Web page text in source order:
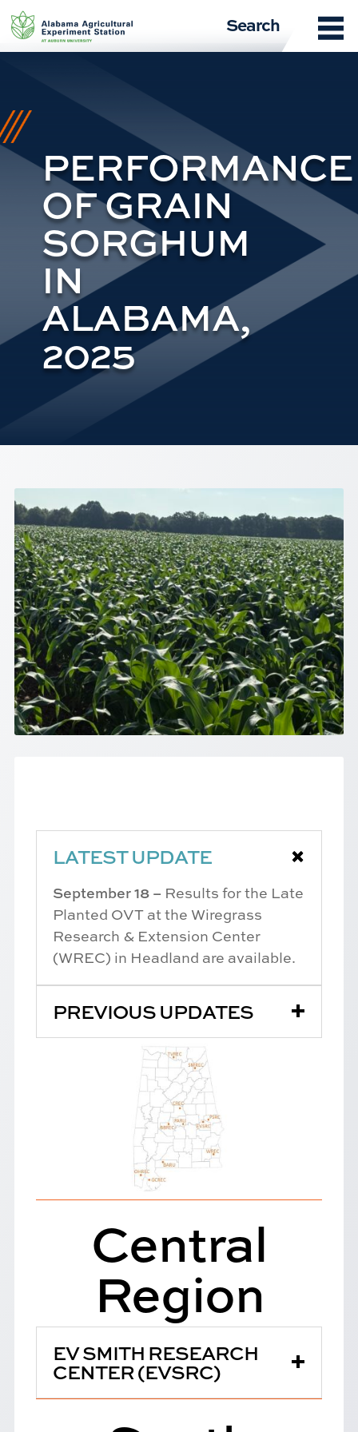
Skip
to
content
Search
PERFORMANCE
OF GRAIN
SORGHUM
IN
ALABAMA,
2025
LATEST UPDATE
September 18 – Results for the Late
Planted OVT at the Wiregrass
Research & Extension Center
(WREC) in Headland are available.
PREVIOUS UPDATES
Central
Region
EV SMITH RESEARCH
CENTER (EVSRC)